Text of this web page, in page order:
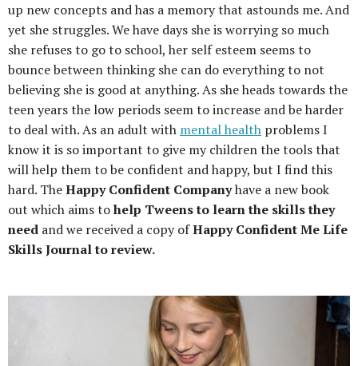
up new concepts and has a memory that astounds me. And
yet she struggles. We have days she is worrying so much
she refuses to go to school, her self esteem seems to
bounce between thinking she can do everything to not
believing she is good at anything. As she heads towards the
teen years the low periods seem to increase and be harder
to deal with. As an adult with mental health problems I
know it is so important to give my children the tools that
will help them to be confident and happy, but I find this
hard. TheHappy Confident Companyhave a new book
out which aims tohelp Tweens to learn the skills they
need and we received a copy ofHappy Confident Me Life
Skills Journal to review.